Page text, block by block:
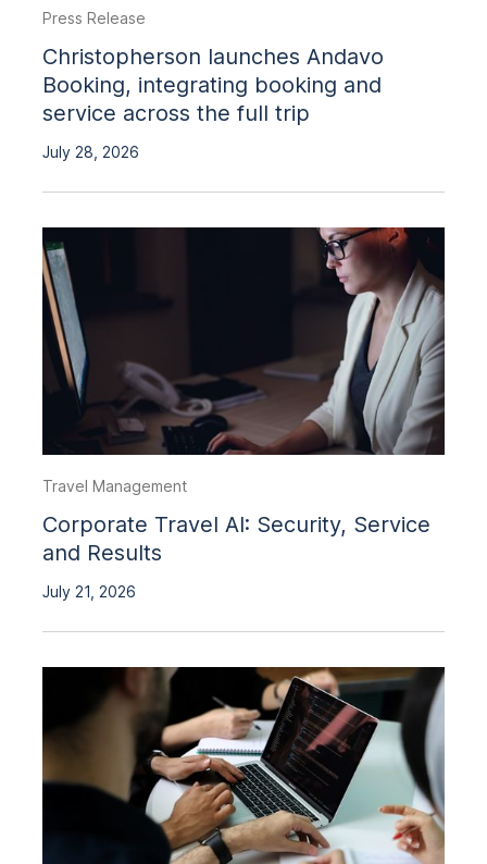
Press Release
Christopherson launches Andavo
Booking, integrating booking and
service across the full trip
July 28, 2026
Travel Management
Corporate Travel AI: Security, Service
and Results
July 21, 2026